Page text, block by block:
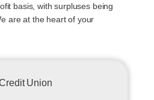
basis, with surpluses being
are at the heart of your
Union